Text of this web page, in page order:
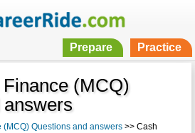
Prepare Practice
(MCQ)
(MCQ) Questions and answers>> Cash